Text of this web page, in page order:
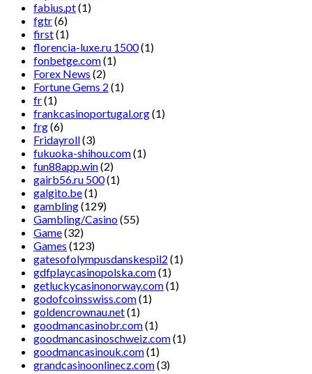
fabius.pt(1)
fgtr(6)
first(1)
florencia-luxe.ru 1500(1)
fonbetge.com(1)
Forex News (2)
Fortune Gems 2 (1)
fr(1)
frankcasinoportugal.org(1)
frg(6)
Fridayroll(3)
fukuoka-shihou.com(1)
fun88app.win(2)
gairb56.ru 500(1)
galgito.be(1)
gambling(129)
Gambling/Casino(55)
Game(32)
Games (123)
gatesofolympusdanskespil2 (1)
gdfplaycasinopolska.com(1)
getluckycasinonorway.com(1)
godofcoinsswiss.com(1)
goldencrownau.net(1)
goodmancasinobr.com(1)
goodmancasinoschweiz.com(1)
goodmancasinouk.com(1)
grandcasinoonlinecz.com(3)